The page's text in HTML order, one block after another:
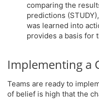
comparing the
predictions
was learned into
provides a basis for
Implementing a
Teams are ready to
of belief is high that the